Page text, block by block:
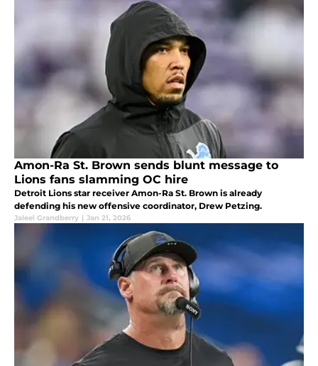
Amon-Ra St. Brown sends blunt message to
Lions fans slamming OC hire
Detroit Lions star receiver Amon-Ra St. Brown is already
defending his new offensive coordinator, Drew Petzing.
Jaleel Grandberry | Jan 21, 2026